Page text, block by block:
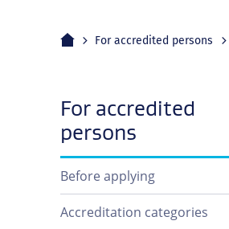
Home For accredited persons
For accredited
persons
Before applying
Accreditation categories